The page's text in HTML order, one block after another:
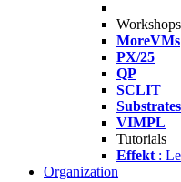
Workshops
MoreVMs
PX/25
QP
SCLIT
Substrates
VIMPL
Tutorials
Effekt :
Organization